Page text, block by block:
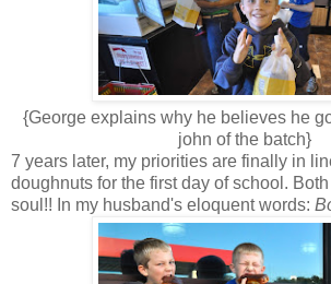
{George explains why he believes he
john of the batch}
7 years later, my priorities are finally in
doughnuts for the first day of school.
soul!! In my husband's eloquent words: